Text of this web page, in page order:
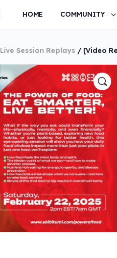
HOME COMMUNITY
Live Session Replays / [Video